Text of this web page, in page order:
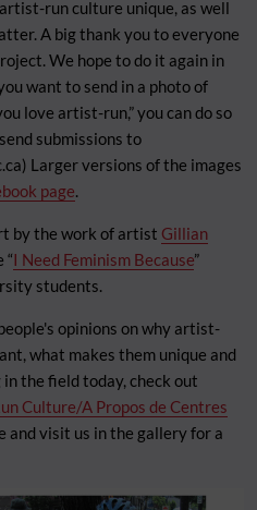
run culture unique, as well
A big thank you to everyone
We hope to do it again in
want to send in a photo of
love artist-run,” you can do so
submissions to
) Larger versions of the images
page.
by the work of artist Gillian
“I Need Feminism Because”
students.
opinions on why artist-
what makes them unique and
the field today, check out
Culture/A Propos de Centres
and visit us in the gallery for a